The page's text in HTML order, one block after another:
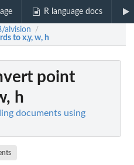
R language docs
alvision /
to x,y, w, h
point
h
documents using